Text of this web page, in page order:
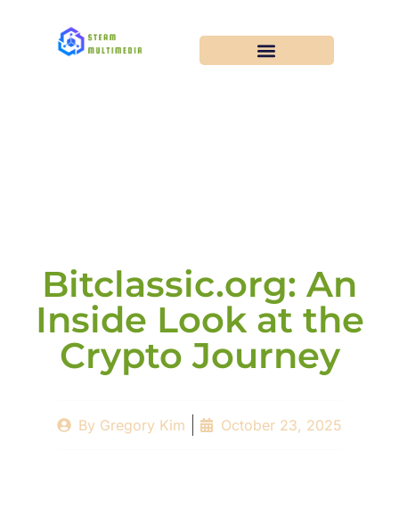
Bitclassic.org: An
Inside Look at the
Crypto Journey
By Gregory Kim October 23, 2025